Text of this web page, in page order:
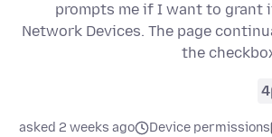
prompts me if I want to grant
Network Devices. The page
the
4
Device permissions
asked 2 weeks ago